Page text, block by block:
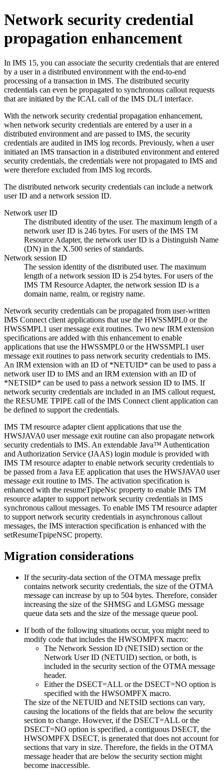
Network security credential
propagation enhancement
In IMS 15, you can associate the security credentials that are entered
by a user in a distributed environment with the end-to-end
processing of a transaction in IMS. The distributed security
credentials can even be propagated to synchronous callout requests
that are initiated by the ICAL call of the IMS DL/I interface.
With the network security credential propagation enhancement,
when network security credentials are entered by a user in a
distributed environment and are passed to IMS, the security
credentials are audited in IMS log records. Previously, when a user
initiated an IMS transaction in a distributed environment and entered
security credentials, the credentials were not propagated to IMS and
were therefore excluded from IMS log records.
The distributed network security credentials can include a network
user ID and a network session ID.
Network user ID
The distributed identity of the user. The maximum length of a
network user ID is 246 bytes. For users of the IMS TM
Resource Adapter, the network user ID is a Distinguish Name
(DN) in the X.500 series of standards.
Network session ID
The session identity of the distributed user. The maximum
length of a network session ID is 254 bytes. For users of the
IMS TM Resource Adapter, the network session ID is a
domain name, realm, or registry name.
Network security credentials can be propagated from user-written
IMS Connect client applications that use the HWSSMPL0 or the
HWSSMPL1 user message exit routines. Two new IRM extension
specifications are added with this enhancement to enable
applications that use the HWSSMPL0 or the HWSSMPL1 user
message exit routines to pass network security credentials to IMS.
An IRM extension with an ID of *NETUID* can be used to pass a
network user ID to IMS and an IRM extension with an ID of
*NETSID* can be used to pass a network session ID to IMS. If
network security credentials are included in an IMS callout request,
the RESUME TPIPE call of the IMS Connect client application can
be defined to support the credentials.
IMS TM resource adapterclient applications that use the
HWSJAVA0 user message exit routine can also propagate network
security credentials to IMS. An extendable Java™ Authentication
and Authorization Service (JAAS) login module is provided with
IMS TM resource adapterto enable network security credentials to
be passed from a Java EE application that uses the HWSJAVA0 user
message exit routine to IMS. The activation specification is
enhanced with the resumeTpipeNsc property to enable IMS TM
resource adapter to support network security credentials in IMS
synchronous callout messages. To enable IMS TM resource adapter
to support network security credentials in asynchronous callout
messages, the IMS interaction specification is enhanced with the
setResumeTpipeNSC property.
Migration considerations
If the security-data section of the OTMA message prefix
contains network security credentials, the size of the OTMA
message can increase by up to 504 bytes. Therefore, consider
increasing the size of the SHMSG and LGMSG message
queue data sets and the size of the message queue pool.
If both of the following situations occur, you might need to
modify code that includes the HWSOMPFX macro:
The Network Session ID (NETSID) section or the
Network User ID (NETUID) section, or both, is
included in the security section of the OTMA message
header.
Either the DSECT=ALL or the DSECT=NO option is
specified with the HWSOMPFX macro.
The size of the NETUID and NETSID sections can vary,
causing the locations of the fields that are below the security
section to change. However, if the DSECT=ALL or the
DSECT=NO option is specified, a contiguous DSECT, the
HWSOMPFX DSECT, is generated that does not account for
sections that vary in size. Therefore, the fields in the OTMA
message header that are below the security section might
become inaccessible.